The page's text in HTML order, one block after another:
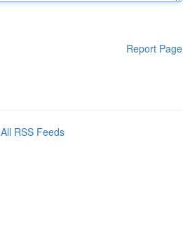
Report Page
All RSS Feeds